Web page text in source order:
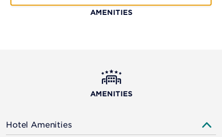
AMENITIES
AMENITIES
Hotel Amenities